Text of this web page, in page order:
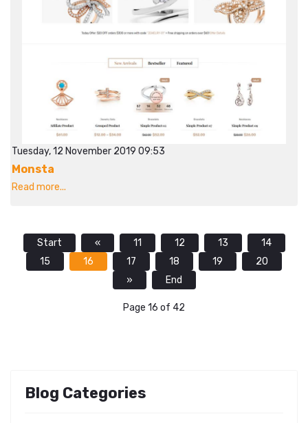
Tuesday, 12 November 2019 09:53
Monsta
Read more...
Start « 11 12 13
14
15
16 17 18 19
20
»
End
Page 16 of 42
Blog Categories